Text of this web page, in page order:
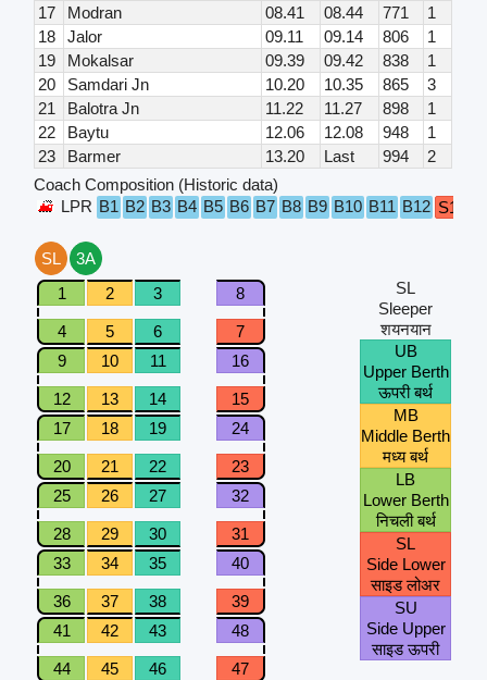
17
Modran 08.41 08.44 771
1
18
Jalor 09.11 09.14 806
1
19
Mokalsar 09.39 09.42 838
1
20
Samdari Jn 10.20 10.35 865
3
21
Balotra Jn 11.22 11.27 898
1
22
Baytu 12.06 12.08 948
1
23
Barmer 13.20 Last 994
2
Coach Composition (Historic data)
LPR B1 B2 B3 B4 B5 B6 B7 B8 B9 B10 B11 B12 S1
SL
3A
1
2 3 8
4 5 6
7
9
10 11 16
12 13 14
15
17
18 19 24
20 21 22
23
25
26 27 32
28 29 30
31
33
34 35 40
36 37 38
39
41
42 43 48
44 45 46
47
SL
Sleeper
शयनयान
UB
Upper Berth
ऊपरी बर्थ
MB
Middle Berth
मध्य बर्थ
LB
Lower Berth
निचली बर्थ
SL
Side Lower
साइड लोअर
SU
Side Upper
साइड ऊपरी